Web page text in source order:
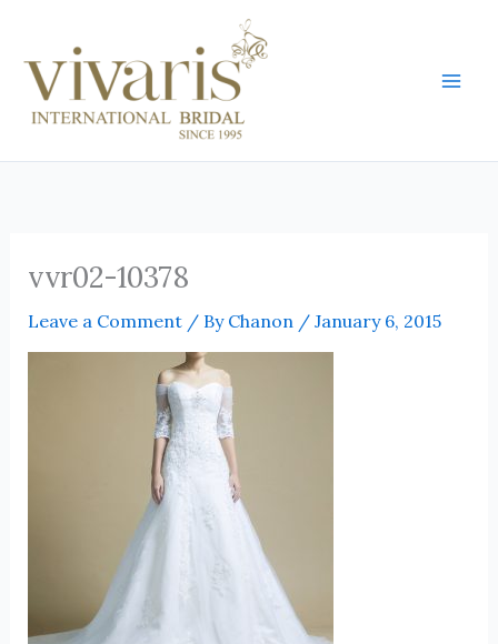
content
vvr02-10378
Leave a Comment / By Chanon / January 6, 2015